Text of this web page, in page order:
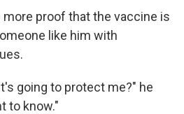
proof that the vaccine is
like him with
going to protect me?" he
to know."